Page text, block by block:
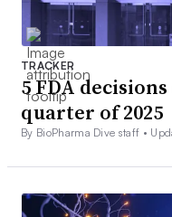
TRACKER
5 FDA
quarter of 2025
By BioPharma Dive staff •